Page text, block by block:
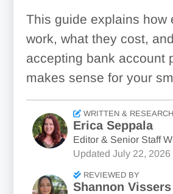
This guide explains how
work, what they cost,
accepting bank account
makes sense for your
WRITTEN &
Erica Seppala
Editor & Senior Staff
Updated July 22, 2026
REVIEWED BY
Shannon Vissers